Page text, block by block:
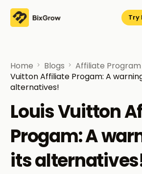
Try
Home Blogs Affiliate Program
Vuitton Affiliate Progam: A
alternatives!
Louis Vuitton
Progam: A
its